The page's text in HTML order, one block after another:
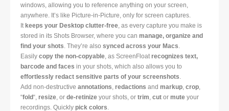
windows, allowing you to reference anything on your screen,
anywhere. It’s like Picture-in-Picture, only for screen captures.
It keeps your Desktop clutter-free, as every capture you make is
stored in its Shots Browser, where you can manage, organize and
find your shots. They’re also synced across your Macs.
Easily copy the non-copyable, as ScreenFloatrecognizes text,
barcode and faces in your shots, which also allows you to
effortlessly redact sensitive parts of your screenshots.
Add non-destructive annotations, redactions and markup, crop,
“fold“, resize, or de-retinize your shots, or trim, cut or mute your
recordings. Quickly pick colors.